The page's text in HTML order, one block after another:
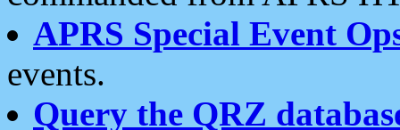
APRS Special Event
events.
Query the QRZ